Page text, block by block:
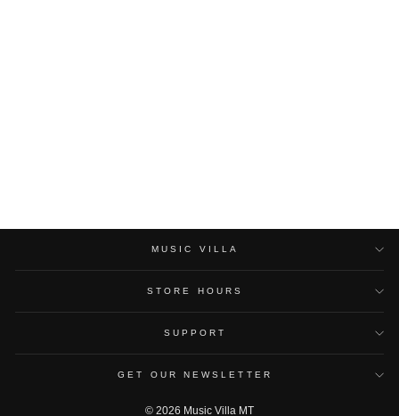
MUSIC VILLA
STORE HOURS
SUPPORT
GET OUR NEWSLETTER
© 2026 Music Villa MT